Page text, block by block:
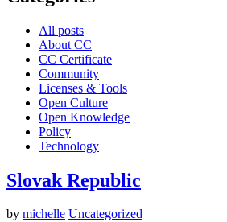
All posts
About CC
CC Certificate
Community
Licenses & Tools
Open Culture
Open Knowledge
Policy
Technology
Slovak Republic
by michelle Uncategorized